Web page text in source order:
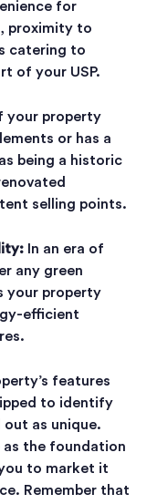
for
proximity to
catering to
of your USP.
your property
or has a
being a historic
selling points.
In an era of
any green
your property
efficient
features
to identify
as unique.
as the foundation
to market it
Remember that